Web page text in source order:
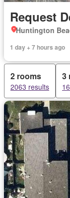
Request
Huntington
1 day + 7 hours ago
2 rooms
2063 results
3